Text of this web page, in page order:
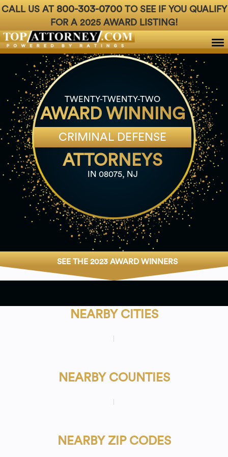
CALL US AT 800-303-0700TO SEE IF YOU QUALIFY
FOR A 2025 AWARD LISTING!
For Attorneys About Us Ph: 800-
TWENTY-TWENTY-TWO
AWARD WINNING
CRIMINAL DEFENSE
ATTORNEYS
IN 08075, NJ
SEE THE 2023 AWARD WINNERS
NEARBY CITIES
NEARBY COUNTIES
NEARBY ZIP CODES